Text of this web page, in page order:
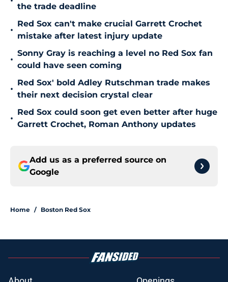
the trade deadline
•
Red Sox can't make crucial Garrett Crochet
mistake after latest injury update
•
Sonny Gray is reaching a level no Red Sox fan
could have seen coming
•
Red Sox' bold Adley Rutschman trade makes
their next decision crystal clear
•
Red Sox could soon get even better after huge
Garrett Crochet, Roman Anthony updates
Add us as a preferred source on
Google
Home / Boston Red Sox